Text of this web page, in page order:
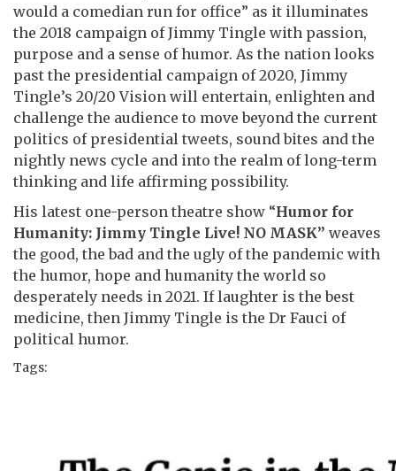
would a comedian run for office” as it illuminates
the 2018 campaign of Jimmy Tingle with passion,
purpose and a sense of humor. As the nation looks
past the presidential campaign of 2020, Jimmy
Tingle’s 20/20 Vision will entertain, enlighten and
challenge the audience to move beyond the current
politics of presidential tweets, sound bites and the
nightly news cycle and into the realm of long-term
thinking and life affirming possibility.
His latest one-person theatre show “Humor for
Humanity: Jimmy Tingle Live! NO MASK” weaves
the good, the bad and the ugly of the pandemic with
the humor, hope and humanity the world so
desperately needs in 2021. If laughter is the best
medicine, then Jimmy Tingle is the Dr Fauci of
political humor.
Tags: